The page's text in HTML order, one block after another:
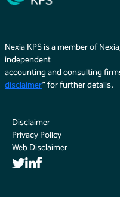
Nexia KPS is a member of
independent
accounting and consulting
disclaimer” for further details.
Disclaimer
Privacy Policy
Web Disclaimer